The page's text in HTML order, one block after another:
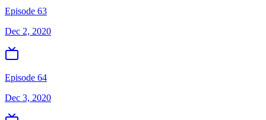
Episode 63
Dec 2, 2020
Episode 64
Dec 3, 2020